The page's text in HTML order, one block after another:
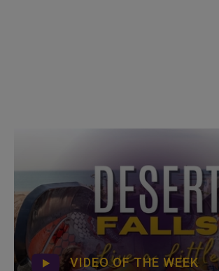
VIDEO OF THE WEEK